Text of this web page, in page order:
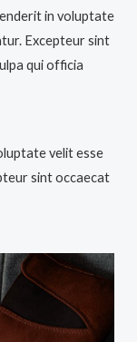
in voluptate
Excepteur sint
qui officia
velit esse
sint occaecat